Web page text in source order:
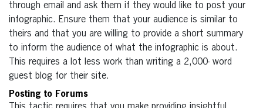
through email and ask them if they would like to post your
infographic. Ensure them that your audience is similar to
theirs and that you are willing to provide a short summary
to inform the audience of what the infographic is about.
This requires a lot less work than writing a 2,000- word
guest blog for their site.
Posting to Forums